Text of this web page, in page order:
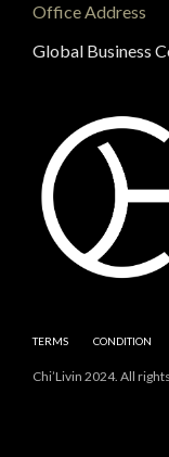
Office Address
Global Business
TERMS CONDITION
Chi’Livin 2024. All